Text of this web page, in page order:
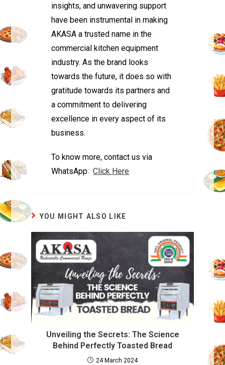
insights, and unwavering support
have been instrumental in making
AKASA a trusted name in the
commercial kitchen equipment
industry. As the brand looks
towards the future, it does so with
gratitude towards its partners and
a commitment to delivering
excellence in every aspect of its
business.
To know more, contact us via
WhatsApp:Click Here
YOU MIGHT ALSO LIKE
Unveiling the Secrets: The Science
Behind Perfectly Toasted Bread
24 March 2024